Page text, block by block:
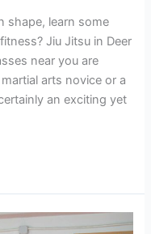
shape, learn some
Jiu Jitsu in Deer
near you are
arts novice or a
an exciting yet